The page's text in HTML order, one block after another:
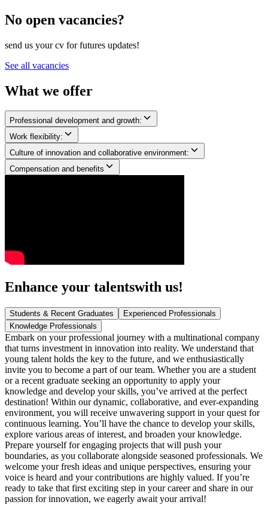
No open vacancies?
send us your cv for futures updates!
See all vacancies
What we offer
Professional development and growth:
Work flexibility:
Culture of innovation and collaborative environment:
Compensation and benefits
Enhance your talentswith us!
Students & Recent Graduates
Experienced Professionals
Knowledge Professionals
Embark on your professional journey with a multinational company
that turns investment in innovation into reality. We understand that
young talent holds the key to the future, and we enthusiastically
invite you to become a part of our team. Whether you are a student
or a recent graduate seeking an opportunity to apply your
knowledge and develop your skills, you’ve arrived at the perfect
destination! Within our dynamic, collaborative, and ever-expanding
environment, you will receive unwavering support in your quest for
continuous learning. You’ll have the chance to develop your skills,
explore various areas of interest, and broaden your knowledge.
Prepare yourself for engaging projects that will push your
boundaries, as you collaborate alongside seasoned professionals. We
welcome your fresh ideas and unique perspectives, ensuring your
voice is heard and your contributions are highly valued. If you’re
ready to take that first exciting step in your career and share in our
passion for innovation, we eagerly await your arrival!